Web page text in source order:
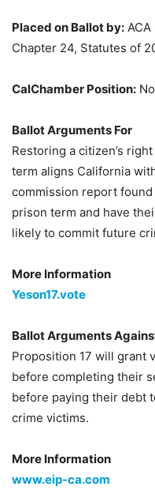
Placed on Ballot by:
Chapter 24, Statutes of
CalChamber Position:
Ballot Arguments For
Restoring a citizen’s
term aligns California
commission report
prison term and have
likely to commit future
More Information
Yeson17.vote
Ballot Arguments
Proposition 17 will grant
before completing their
before paying their debt
crime victims.
More Information
www.eip-ca.com